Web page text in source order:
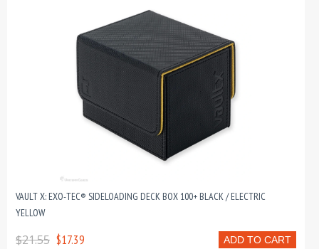
VAULT X: EXO-TEC® SIDELOADING DECK BOX 100+ BLACK / ELECTRIC
YELLOW
ADD TO CART
$21.55 $17.39